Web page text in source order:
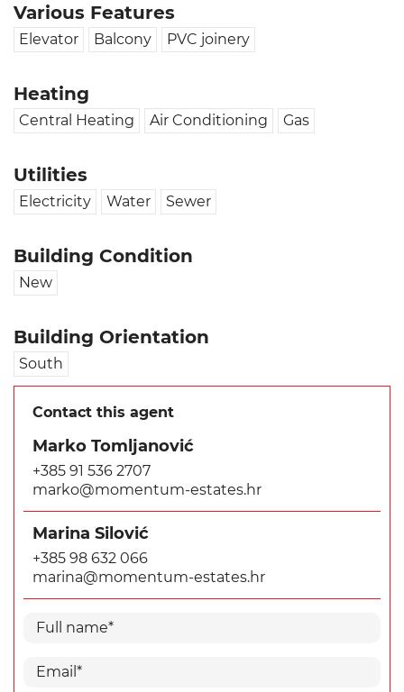
Various Features
Elevator Balcony PVC joinery
Heating
Central Heating Air Conditioning Gas
Utilities
Electricity Water Sewer
Building Condition
New
Building Orientation
South
Contact this agent
Marko Tomljanović
+385 91 536 2707
marko@momentum-estates.hr
Marina Silović
+385 98 632 066
marina@momentum-estates.hr